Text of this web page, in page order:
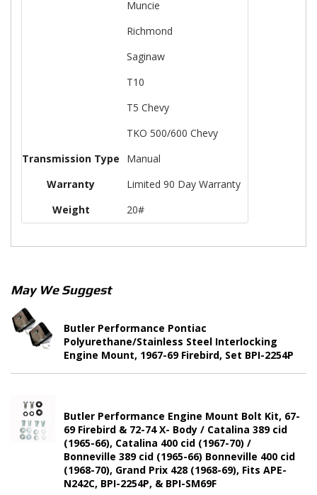
Muncie
Richmond
Saginaw
T10
T5 Chevy
TKO 500/600 Chevy
Transmission Type
Manual
Warranty
Limited 90 Day Warranty
Weight
20#
May We Suggest
Butler Performance Pontiac
Polyurethane/Stainless Steel Interlocking
Engine Mount, 1967-69 Firebird, Set BPI-2254P
Butler Performance Engine Mount Bolt Kit, 67-
69 Firebird & 72-74 X- Body / Catalina 389 cid
(1965-66), Catalina 400 cid (1967-70) /
Bonneville 389 cid (1965-66) Bonneville 400 cid
(1968-70), Grand Prix 428 (1968-69), Fits APE-
N242C, BPI-2254P, & BPI-SM69F